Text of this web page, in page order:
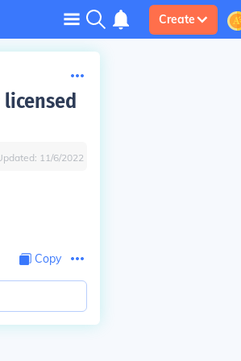
Create
11/6/2022
Copy